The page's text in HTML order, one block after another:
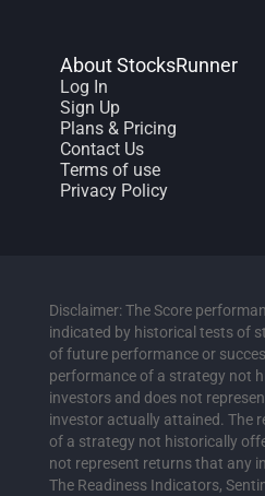
About StocksRunner
Log In
Sign Up
Plans & Pricing
Contact Us
Terms of use
Privacy Policy
Disclaimer: The Score
indicated by historical tests of
of future performance or
performance of a strategy not
investors and does not
investor actually attained. The
of a strategy not historically
not represent returns that any
The Readiness Indicators,